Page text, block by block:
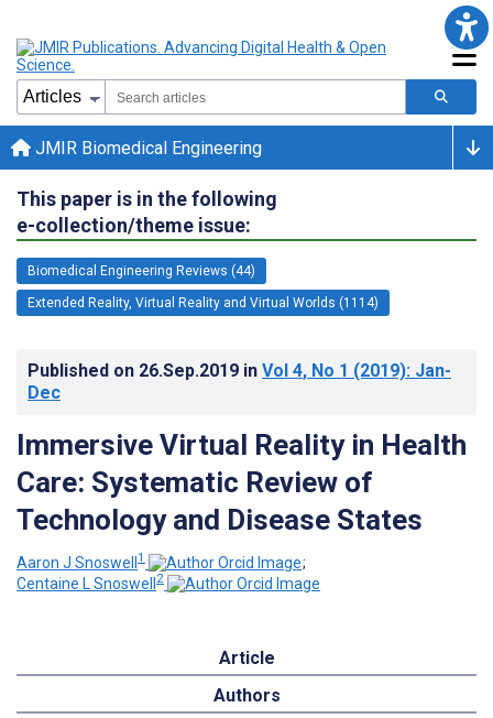
JMIR Biomedical Engineering
This paper is in the following
e-collection/theme issue:
Biomedical Engineering Reviews (44)
Extended Reality, Virtual Reality and Virtual Worlds (1114)
Published on 26.Sep.2019 in Vol 4, No 1 (2019): Jan-
Dec
Immersive Virtual Reality in Health
Care: Systematic Review of
Technology and Disease States
Aaron J Snoswell1
;
Centaine L Snoswell 2
Article
Authors